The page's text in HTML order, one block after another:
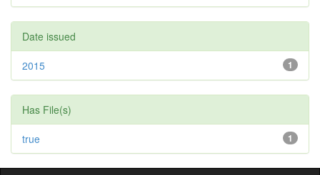
Date issued
1
2015
Has File(s)
1
true